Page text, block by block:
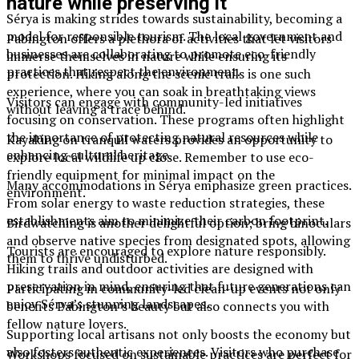
Sérya is making strides towards sustainability, becoming a
model for responsible tourism. The local government and
businesses are collaborating to promote eco-friendly
practices that respect the environment.
Visitors can engage with community-led initiatives
focusing on conservation. These programs often highlight
the importance of protecting natural resources while
enhancing cultural heritage.
Many accommodations in Sérya emphasize green practices.
From solar energy to waste reduction strategies, these
establishments aim to minimize their carbon footprint.
Tourists are encouraged to explore nature responsibly.
Hiking trails and outdoor activities are designed with
preservation in mind, ensuring that future generations can
enjoy Sérya’s stunning landscapes.
Supporting local artisans not only boosts the economy but
also fosters authentic experiences. Visitors who purchase
Pabington offers a plethora of activities that let visitors
immerse themselves in nature while ensuring its
protection. Hiking along the scenic trails is one such
experience, where you can soak in breathtaking views
without leaving a trace behind.
Kayaking on tranquil waters provides an opportunity to
explore local wildlife up close. Remember to use eco-
friendly equipment for minimal impact on the
environment.
Birdwatching is another delightful option; bring binoculars
and observe native species from designated spots, allowing
them to thrive undisturbed.
Participating in community-led clean-up events not only
benefits Pabington’s beauty but also connects you with
fellow nature lovers.
Workshops focused on sustainable practices are perfect for